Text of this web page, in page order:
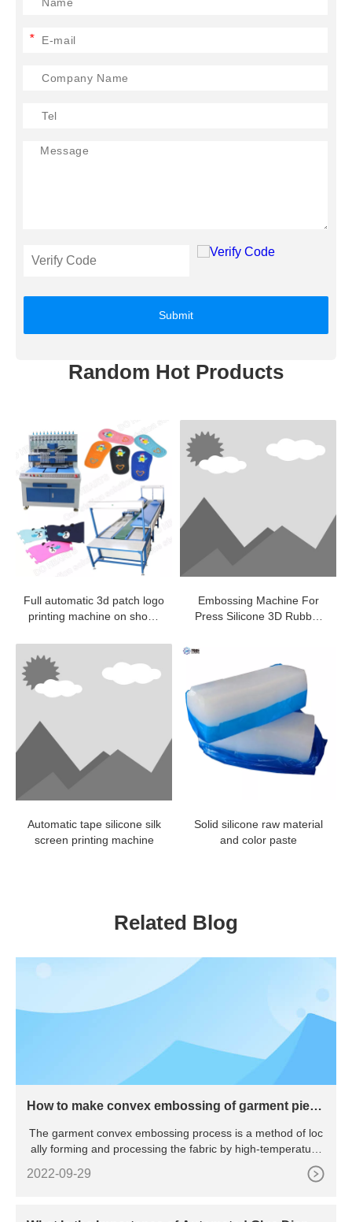
*
Submit
Random Hot Products
Full automatic 3d patch logo
printing machine on shoes
Embossing Machine For
Press Silicone 3D Rubber
Automatic tape silicone silk
screen printing machine
Solid silicone raw material
and color paste
Related Blog
How to make convex embossing of garment piece
The garment convex embossing process is a method of loc
ally forming and processing the fabric by high-temperature
2022-09-29